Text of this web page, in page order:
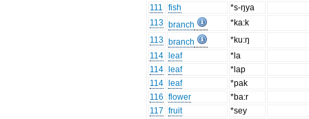
111
fish
*s-ŋya
113 branch
*ka:k
113 branch
*ku:ŋ
114
leaf
*la
114
leaf
*lap
114
leaf
*pak
116 flower
*ba:r
117 fruit
*sey